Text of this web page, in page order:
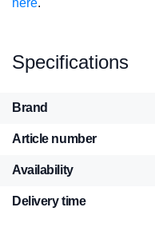
Specifications
Brand
Article number
Availability
Delivery time